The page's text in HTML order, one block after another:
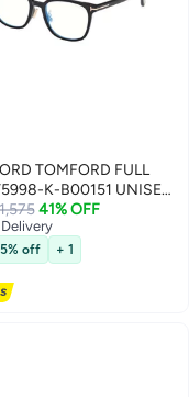
TOMFORD FULL
K-B00151 UNISEX
ACETATE FRAMES
1,575 41% OFF
Delivery
off + 1